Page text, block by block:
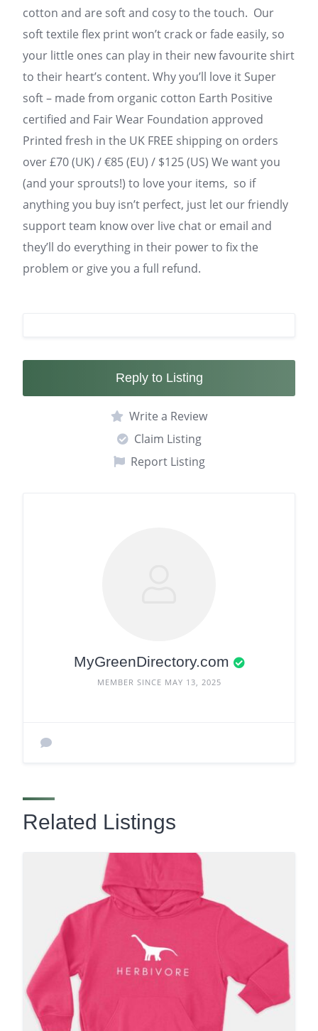
cotton and are soft and cosy to the touch. Our
soft textile flex print won’t crack or fade easily, so
your little ones can play in their new favourite shirt
to their heart’s content. Why you’ll love it Super
soft – made from organic cotton Earth Positive
certified and Fair Wear Foundation approved
Printed fresh in the UK FREE shipping on orders
over £70 (UK) / €85 (EU) / $125 (US) We want you
(and your sprouts!) to love your items, so if
anything you buy isn’t perfect, just let our friendly
support team know over live chat or email and
they’ll do everything in their power to fix the
problem or give you a full refund.
Reply to Listing
Write a Review
Claim Listing
Report Listing
MyGreenDirectory.com
MEMBER SINCE MAY 13, 2025
Related Listings